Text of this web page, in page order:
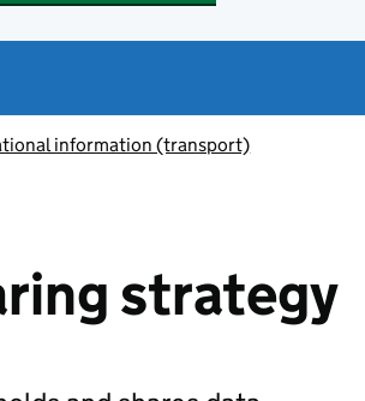
information (transport)
strategy